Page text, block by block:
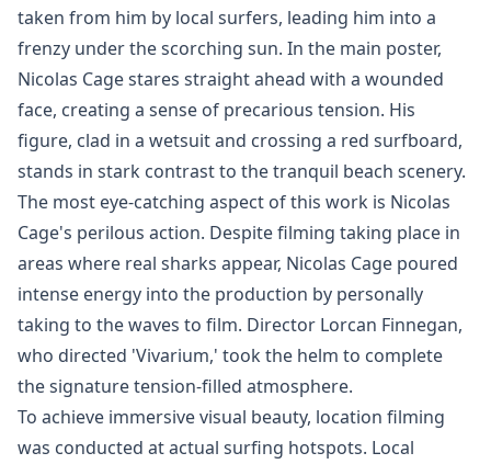
taken from him by local surfers, leading him into a
frenzy under the scorching sun. In the main poster,
Nicolas Cage stares straight ahead with a wounded
face, creating a sense of precarious tension. His
figure, clad in a wetsuit and crossing a red surfboard,
stands in stark contrast to the tranquil beach scenery.
The most eye-catching aspect of this work is Nicolas
Cage's perilous action. Despite filming taking place in
areas where real sharks appear, Nicolas Cage poured
intense energy into the production by personally
taking to the waves to film. Director Lorcan Finnegan,
who directed 'Vivarium,' took the helm to complete
the signature tension-filled atmosphere.
To achieve immersive visual beauty, location filming
was conducted at actual surfing hotspots. Local